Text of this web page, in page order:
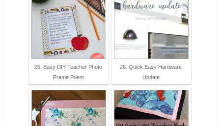
25. Easy DIY Teacher Photo
Frame Poem
26. Quick Easy Hardware
Update